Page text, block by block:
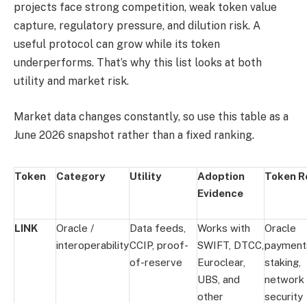
projects face strong competition, weak token value
capture, regulatory pressure, and dilution risk. A
useful protocol can grow while its token
underperforms. That’s why this list looks at both
utility and market risk.
Market data changes constantly, so use this table as a
June 2026 snapshot rather than a fixed ranking.
Token Category Utility
Adoption
Evidence
Token
LINK
Oracle /
interoperability
Data feeds,
CCIP, proof-
of-reserve
Works with
SWIFT, DTCC,
Euroclear,
UBS, and
other
Oracle
staking,
network
security